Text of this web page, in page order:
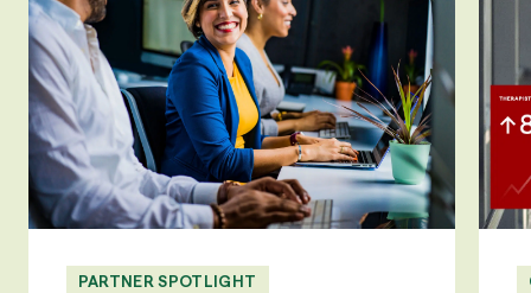
PARTNER SPOTLIGHT